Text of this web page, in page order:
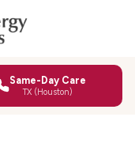
Same-Day Care
TX (Houston)